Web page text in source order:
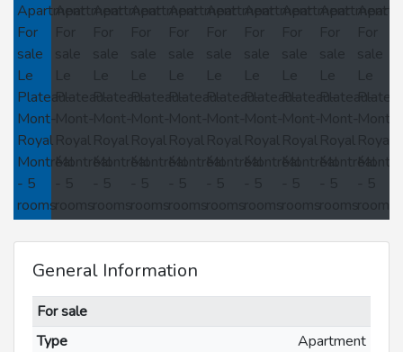
General Information
For sale
Type
Apartment